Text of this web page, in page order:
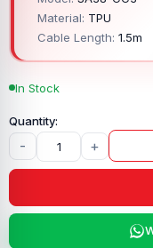
Material: TPU
Cable Length: 1.5m
In Stock
- +